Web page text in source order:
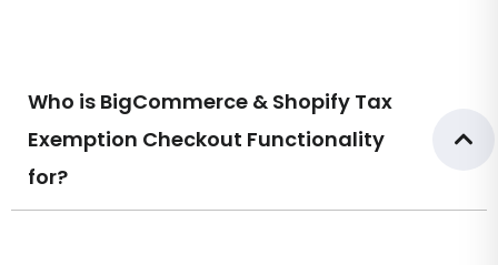
Who is BigCommerce & Shopify Tax
Exemption Checkout Functionality
for?